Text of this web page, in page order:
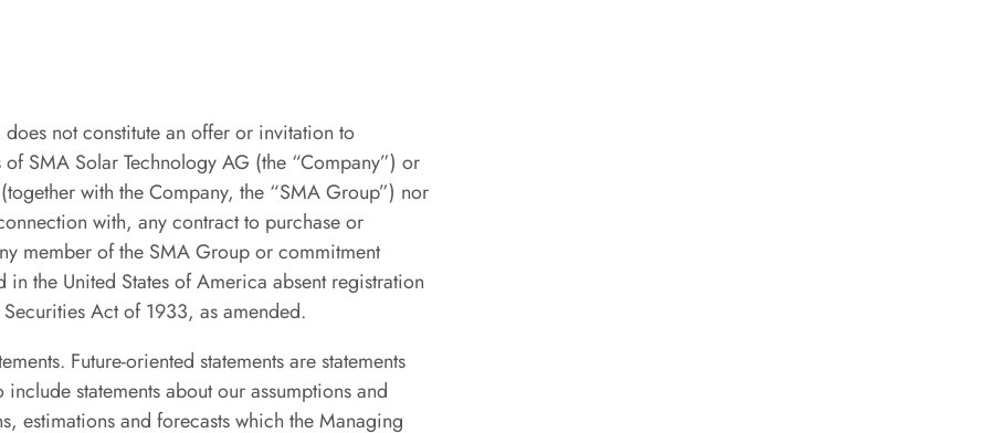
not constitute an offer or invitation to
SMA Solar Technology AG (the “Company”) or
with the Company, the “SMA Group”) nor
with, any contract to purchase or
member of the SMA Group or commitment
the United States of America absent registration
Act of 1933, as amended.
Future-oriented statements are statements
statements about our assumptions and
estimations and forecasts which the Managing